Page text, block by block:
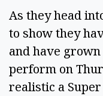
As they head
to show they
and have
perform on
realistic a